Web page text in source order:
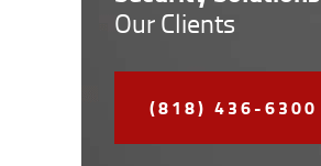
Our Clients
(818) 436-6300